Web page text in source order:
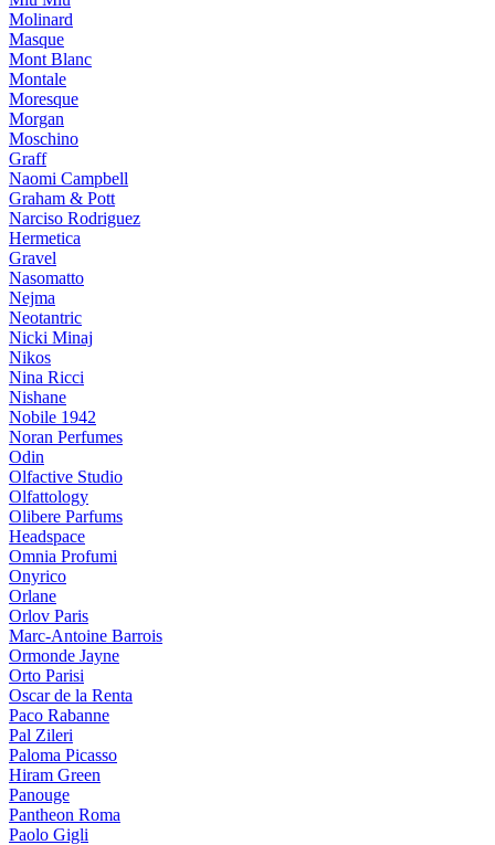
Molinard
Masque
Mont Blanc
Montale
Moresque
Morgan
Moschino
Graff
Naomi Campbell
Graham & Pott
Narciso Rodriguez
Hermetica
Gravel
Nasomatto
Nejma
Neotantric
Nicki Minaj
Nikos
Nina Ricci
Nishane
Nobile 1942
Noran Perfumes
Odin
Olfactive Studio
Olfattology
Olibere Parfums
Headspace
Omnia Profumi
Onyrico
Orlane
Orlov Paris
Marc-Antoine Barrois
Ormonde Jayne
Orto Parisi
Oscar de la Renta
Paco Rabanne
Pal Zileri
Paloma Picasso
Hiram Green
Panouge
Pantheon Roma
Paolo Gigli